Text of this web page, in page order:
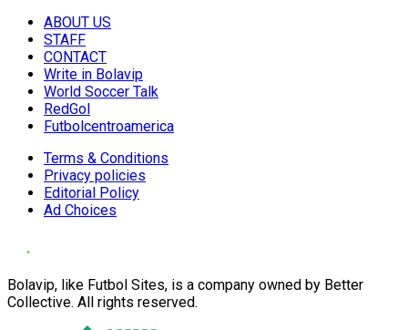
ABOUT US
STAFF
CONTACT
Write in Bolavip
World Soccer Talk
RedGol
Futbolcentroamerica
Terms & Conditions
Privacy policies
Editorial Policy
Ad Choices
Bolavip, like Futbol Sites, is a company owned by Better
Collective. All rights reserved.